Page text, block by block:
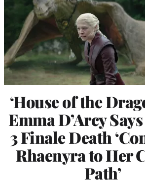
‘House of the
Emma D’Arcy
3 Finale Death
Rhaenyra to Her
Path’